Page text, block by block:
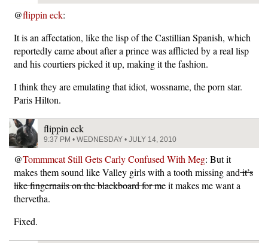
@flippin eck:
It is an affectation, like the lisp of the Castillian Spanish, which
reportedly came about after a prince was afflicted by a real lisp
and his courtiers picked it up, making it the fashion.
I think they are emulating that idiot, wossname, the porn star.
Paris Hilton.
flippin eck
9:37 PM • WEDNESDAY • JULY 14, 2010
@Tommmcat Still Gets Carly Confused With Meg: But it
makes them sound like Valley girls with a tooth missing andit’s
like fingernails on the blackboard for meit makes me want a
thervetha.
Fixed.